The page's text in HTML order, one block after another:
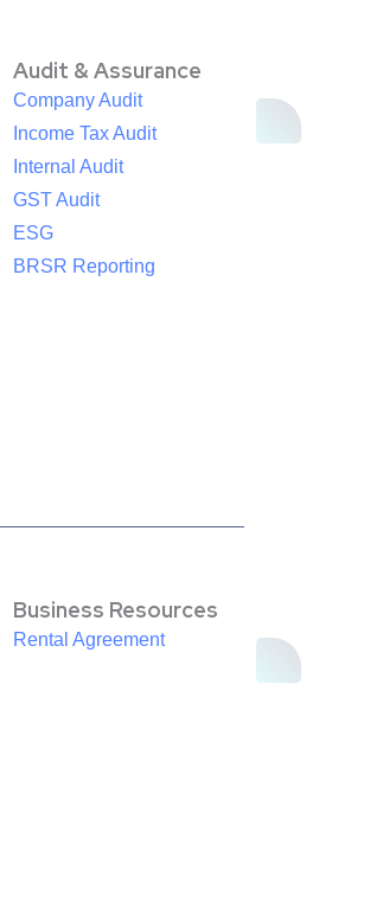
Audit & Assurance
Company Audit
Income Tax Audit
Internal Audit
GST Audit
ESG
BRSR Reporting
Business Resources
Rental Agreement